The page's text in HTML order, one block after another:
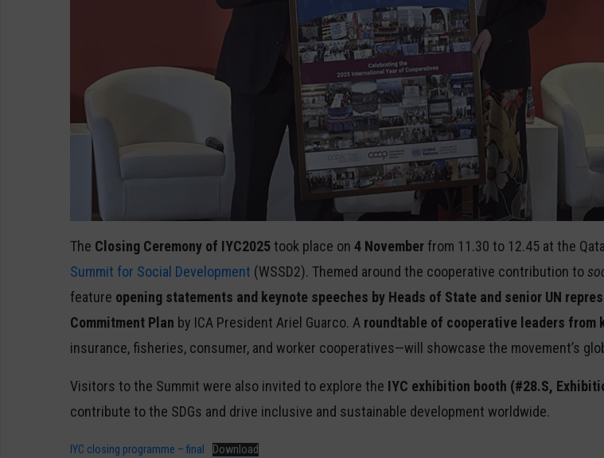
The Closing Ceremony of IYC2025took place on 4 November from 11.30 to 12.45 at the
Summit for Social Development (WSSD2). Themed around the cooperative contribution to
feature opening statements and keynote speeches by Heads of State and senior UN
Commitment Plan by ICA President Ariel Guarco. A roundtable of cooperative leaders from
insurance, fisheries, consumer, and worker cooperatives—will showcase the movement’s
Visitors to the Summit were also invited to explore the IYC exhibition booth (#28.S,
contribute to the SDGs and drive inclusive and sustainable development worldwide.
IYC closing programme – final Download